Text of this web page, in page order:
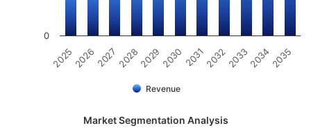
Revenue
202520262027 202820292030 20312032203320342035
0
Market Segmentation Analysis